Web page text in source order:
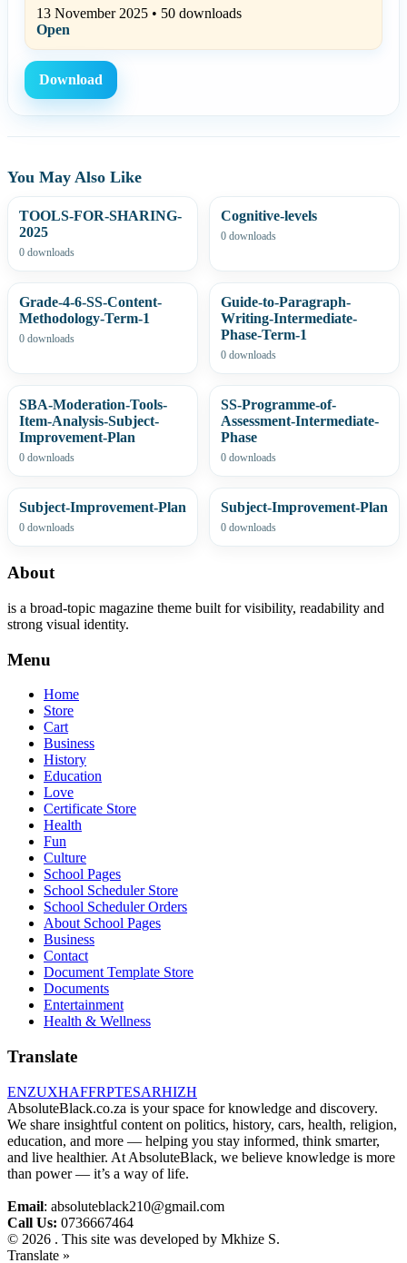
13 November 2025 • 50 downloads
Open
Download
You May Also Like
TOOLS-FOR-SHARING-
2025
0 downloads
Cognitive-levels
0 downloads
Grade-4-6-SS-Content-
Methodology-Term-1
0 downloads
Guide-to-Paragraph-
Writing-Intermediate-
Phase-Term-1
0 downloads
SBA-Moderation-Tools-
Item-Analysis-Subject-
Improvement-Plan
0 downloads
SS-Programme-of-
Assessment-Intermediate-
Phase
0 downloads
Subject-Improvement-Plan
0 downloads
Subject-Improvement-Plan
0 downloads
About
is a broad-topic magazine theme built for visibility, readability and
strong visual identity.
Menu
Home
Store
Cart
Business
History
Education
Love
Certificate Store
Health
Fun
Culture
School Pages
School Scheduler Store
School Scheduler Orders
About School Pages
Business
Contact
Document Template Store
Documents
Entertainment
Health & Wellness
Translate
ENZUXHAFFRPTESARHIZH
AbsoluteBlack.co.za is your space for knowledge and discovery.
We share insightful content on politics, history, cars, health, religion,
education, and more — helping you stay informed, think smarter,
and live healthier. At AbsoluteBlack, we believe knowledge is more
than power — it’s a way of life.
Email: absoluteblack210@gmail.com
Call Us: 0736667464
© 2026 . This site was developed by Mkhize S.
Translate »